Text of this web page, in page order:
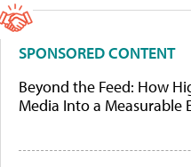
SPONSORED CONTENT
Beyond the Feed: How
Media Into a Measurable